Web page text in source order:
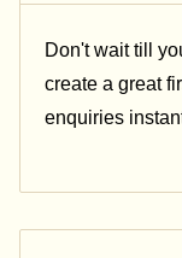
Don't wait till
create a great
enquiries